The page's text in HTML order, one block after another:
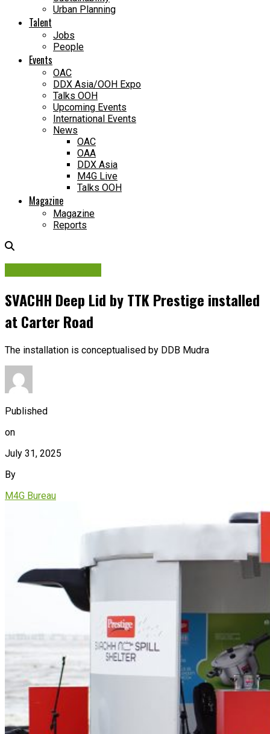
Urban Planning
Talent
Jobs
People
Events
OAC
DDX Asia/OOH Expo
Talks OOH
Upcoming Events
International Events
News
OAC
OAA
DDX Asia
M4G Live
Talks OOH
Magazine
Magazine
Reports
SVACHH Deep Lid by TTK Prestige installed
at Carter Road
The installation is conceptualised by DDB Mudra
Published
on
July 31, 2025
By
M4G Bureau